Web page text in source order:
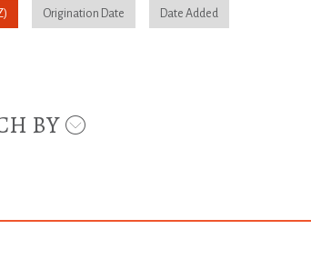
Origination Date Date Added
BY